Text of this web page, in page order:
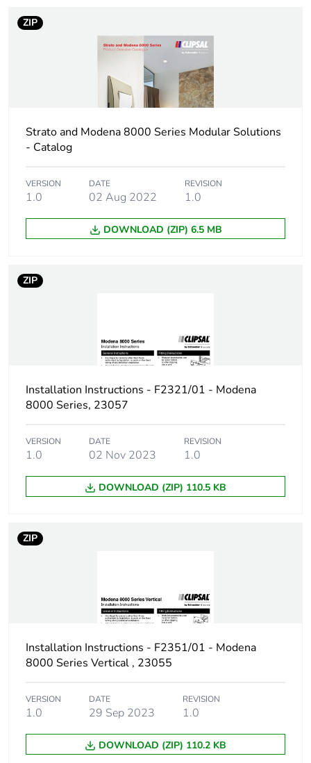
Number of units in
1
Package 1 height 2.9 cm
Package 1 width 7.5 cm
Unit type of package
BB1
Package 2 height 62 cm
Package 2 width 86 cm
Package 2 weight 315 g
Unit type of package
CAR
Number of units in
130 cm
Package 3 length
Package 3 weight 3.15 kg
packaging
No
ZIP
Strato and Modena 8000 Series Modular Solutions
- Catalog
VERSION
1.0
DATE
02 Aug 2022
REVISION
1.0
DOWNLOAD (ZIP) 6.5 MB
ZIP
Installation Instructions - F2321/01 - Modena
8000 Series, 23057
VERSION
1.0
DATE
02 Nov 2023
REVISION
1.0
DOWNLOAD (ZIP) 110.5 KB
ZIP
Installation Instructions - F2351/01 - Modena
8000 Series Vertical , 23055
VERSION
1.0
DATE
29 Sep 2023
REVISION
1.0
DOWNLOAD (ZIP) 110.2 KB